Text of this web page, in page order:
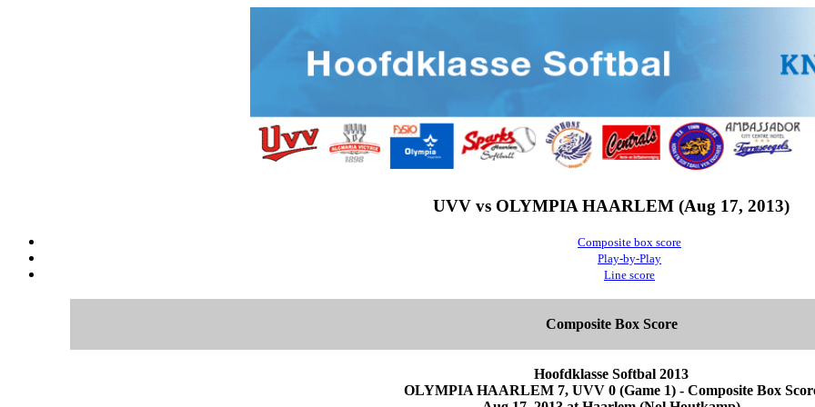
UVV vs OLYMPIA HAARLEM (Aug 17, 2013)
Composite box score
Play-by-Play
Line score
Composite Box Score
Hoofdklasse Softbal 2013
OLYMPIA HAARLEM 7, UVV 0 (Game 1) - Composite Box